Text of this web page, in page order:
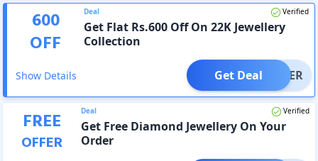
600
OFF
Deal Verified
Get Flat Rs.600 Off On 22K Jewellery
Collection
Show Details OFFER
Get Deal
FREE
OFFER
Deal Verified
Get Free Diamond Jewellery On Your
Order